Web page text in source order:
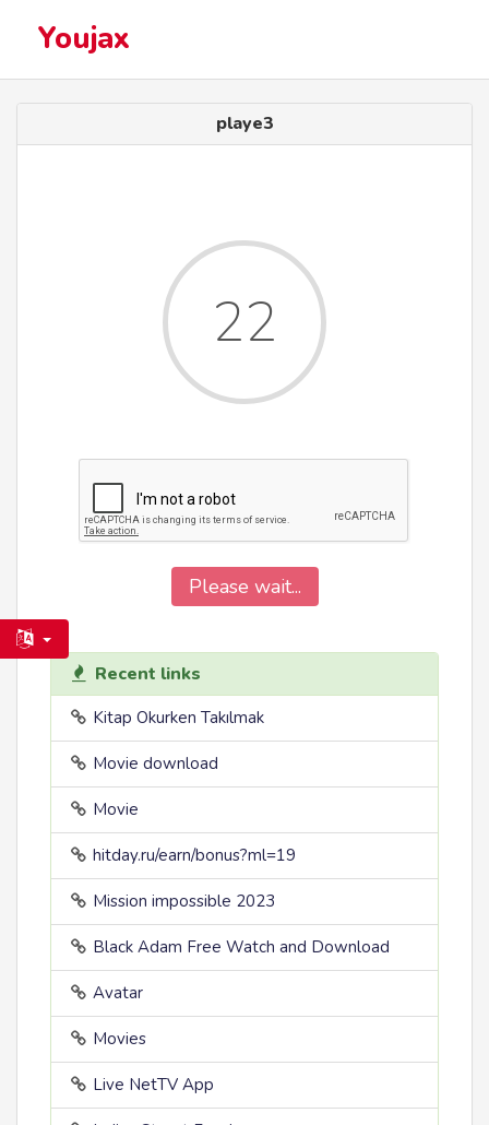
Youjax
playe3
22
Please wait...
Recent links
Kitap Okurken Takılmak
Movie download
Movie
hitday.ru/earn/bonus?ml=19
Mission impossible 2023
Black Adam Free Watch and Download
Avatar
Movies
Live NetTV App